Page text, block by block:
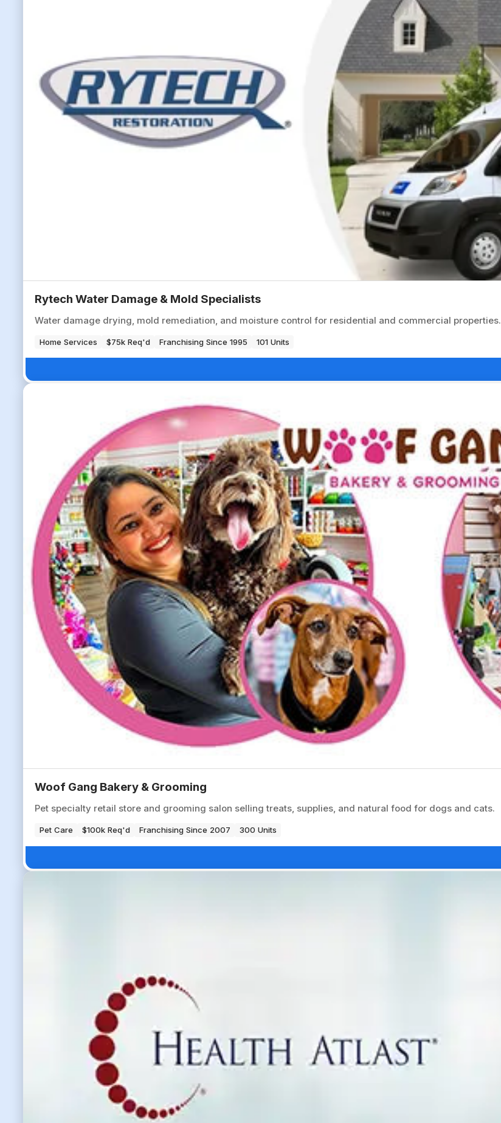
Rytech Water Damage & Mold Specialists
Water damage drying, mold remediation, and moisture control for residential and commercial properties.
Home Services $75k Req'd Franchising Since 1995 101 Units
Woof Gang Bakery & Grooming
Pet specialty retail store and grooming salon selling treats, supplies, and natural food for dogs and cats.
Pet Care $100k Req'd Franchising Since 2007 300 Units